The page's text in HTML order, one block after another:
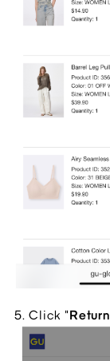
5. Click "Return